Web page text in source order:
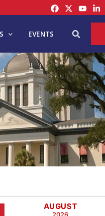
EVENTS Search
AUGUST